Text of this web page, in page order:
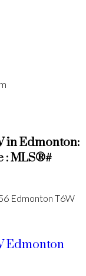
in Edmonton:
: MLS®#
Edmonton T6W
Edmonton